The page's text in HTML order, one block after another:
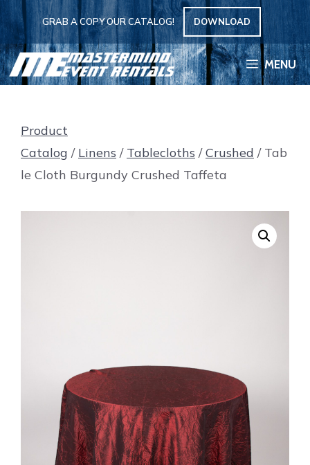
Skip
to
content
GRAB A COPY OUR CATALOG! DOWNLOAD
MENU
Product
Catalog / Linens / Tablecloths /Crushed / Tab
le Cloth Burgundy Crushed Taffeta